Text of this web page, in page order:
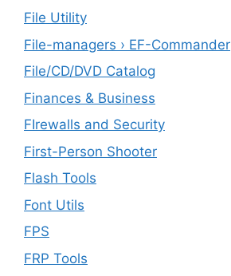
File Utility
File-managers › EF-Commander
File/CD/DVD Catalog
Finances & Business
FIrewalls and Security
First-Person Shooter
Flash Tools
Font Utils
FPS
FRP Tools